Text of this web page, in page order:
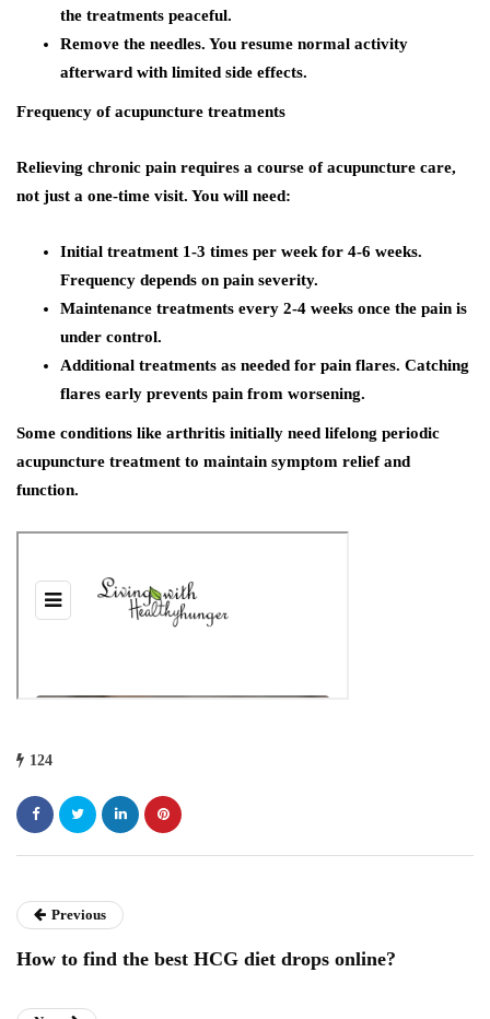
the treatments peaceful.
Remove the needles. You resume normal activity
afterward with limited side effects.
Frequency of acupuncture treatments
Relieving chronic pain requires a course of acupuncture care,
not just a one-time visit. You will need:
Initial treatment 1-3 times per week for 4-6 weeks.
Frequency depends on pain severity.
Maintenance treatments every 2-4 weeks once the pain is
under control.
Additional treatments as needed for pain flares. Catching
flares early prevents pain from worsening.
Some conditions like arthritis initially need lifelong periodic
acupuncture treatment to maintain symptom relief and
function.
124
Previous
How to find the best HCG diet drops online?